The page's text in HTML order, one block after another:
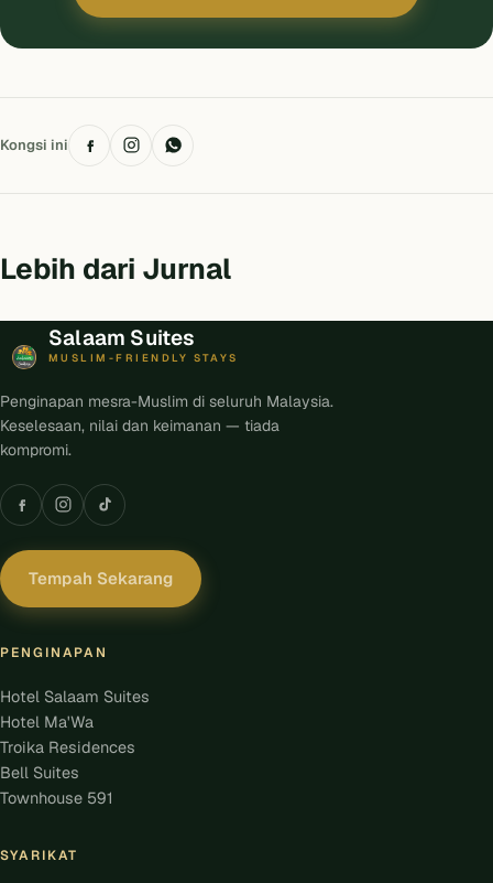
Kongsi ini
Lebih dari Jurnal
Salaam Suites
MUSLIM-FRIENDLY STAYS
Penginapan mesra-Muslim di seluruh Malaysia.
Keselesaan, nilai dan keimanan — tiada
kompromi.
Tempah Sekarang
PENGINAPAN
Hotel Salaam Suites
Hotel Ma'Wa
Troika Residences
Bell Suites
Townhouse 591
SYARIKAT